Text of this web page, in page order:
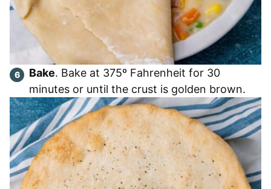
Bake. Bake at 375º Fahrenheit for 30
minutes or until the crust is golden brown.